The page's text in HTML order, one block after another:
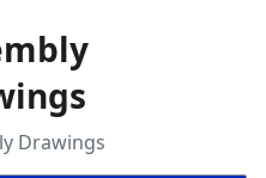
Drawings